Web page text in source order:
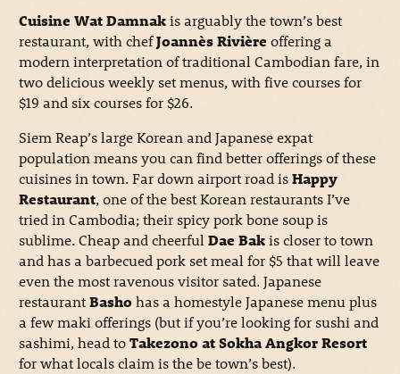
Cuisine Wat Damnakis arguably the town’s best
restaurant, with chefJoannès Rivièreoffering a
modern interpretation of traditional Cambodian fare, in
two delicious weekly set menus, with five courses for
$19 and six courses for $26.
Siem Reap’s large Korean and Japanese expat
population means you can find better offerings of these
cuisines in town. Far down airport road isHappy
Restaurant, one of the best Korean restaurants I’ve
tried in Cambodia; their spicy pork bone soup is
sublime. Cheap and cheerfulDae Bakis closer to town
and has a barbecued pork set meal for $5 that will leave
even the most ravenous visitor sated. Japanese
restaurantBashohas a homestyle Japanese menu plus
a few maki offerings (but if you’re looking for sushi and
sashimi, head toTakezono at Sokha Angkor Resort
for what locals claim is the be town’s best).